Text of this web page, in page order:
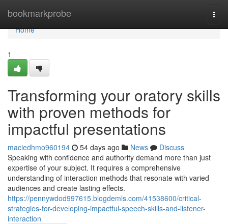
bookmarkprobe
Home
Home
1
Transforming your oratory skills
with proven methods for
impactful presentations
maciedhmo960194 54 days ago News
Discuss
Speaking with confidence and authority demand more than just
expertise of your subject. It requires a comprehensive
understanding of interaction methods that resonate with varied
audiences and create lasting effects.
https://pennywdod997615.blogdemls.com/41538600/critical-
strategies-for-developing-impactful-speech-skills-and-listener-
interaction